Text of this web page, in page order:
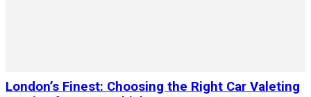
London’s Finest: Choosing the Right Car Valeting